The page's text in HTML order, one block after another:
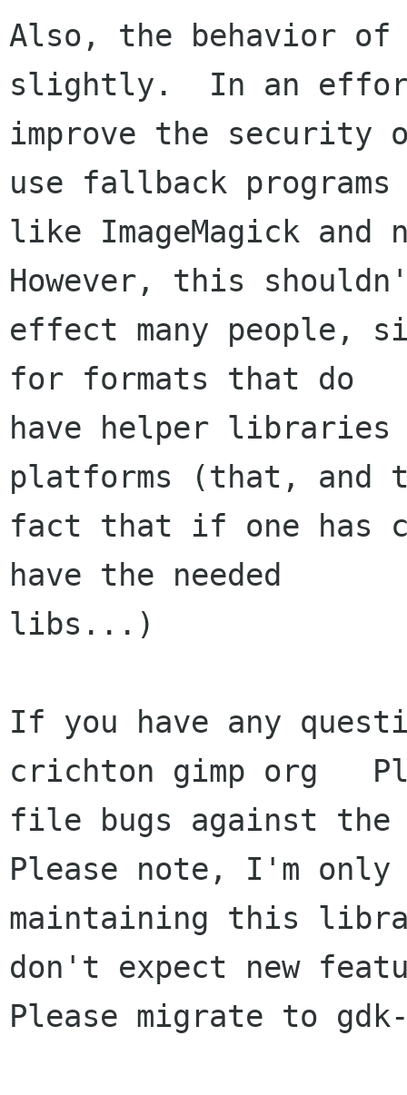
Also, the behavior of
slightly.  In an
improve the
use fallback programs
like ImageMagick and
However, this
effect many people,
for formats that do
have helper libraries
platforms (that, and
fact that if one has
have the needed
libs...)
If you have any
crichton gimp org
file bugs against
Please note, I'm only
maintaining this
don't expect new
Please migrate to